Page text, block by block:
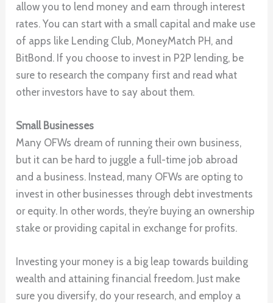
allow you to lend money and earn through interest
rates. You can start with a small capital and make use
of apps like Lending Club, MoneyMatch PH, and
BitBond. If you choose to invest in P2P lending, be
sure to research the company first and read what
other investors have to say about them.
Small Businesses
Many OFWs dream of running their own business,
but it can be hard to juggle a full-time job abroad
and a business. Instead, many OFWs are opting to
invest in other businesses through debt investments
or equity. In other words, they’re buying an ownership
stake or providing capital in exchange for profits.
Investing your money is a big leap towards building
wealth and attaining financial freedom. Just make
sure you diversify, do your research, and employ a